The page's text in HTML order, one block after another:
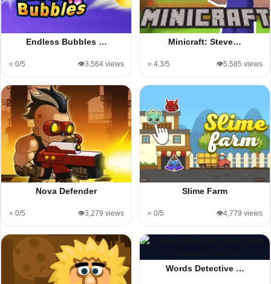
Endless Bubbles …
⭐ 0/5 👁️3,564 views
Minicraft: Steve…
⭐ 4.3/5 👁️5,585 views
Nova Defender
⭐ 0/5 👁️3,279 views
Slime Farm
⭐ 0/5 👁️4,779 views
Words Detective …